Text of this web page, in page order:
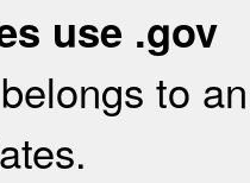
use .gov
to